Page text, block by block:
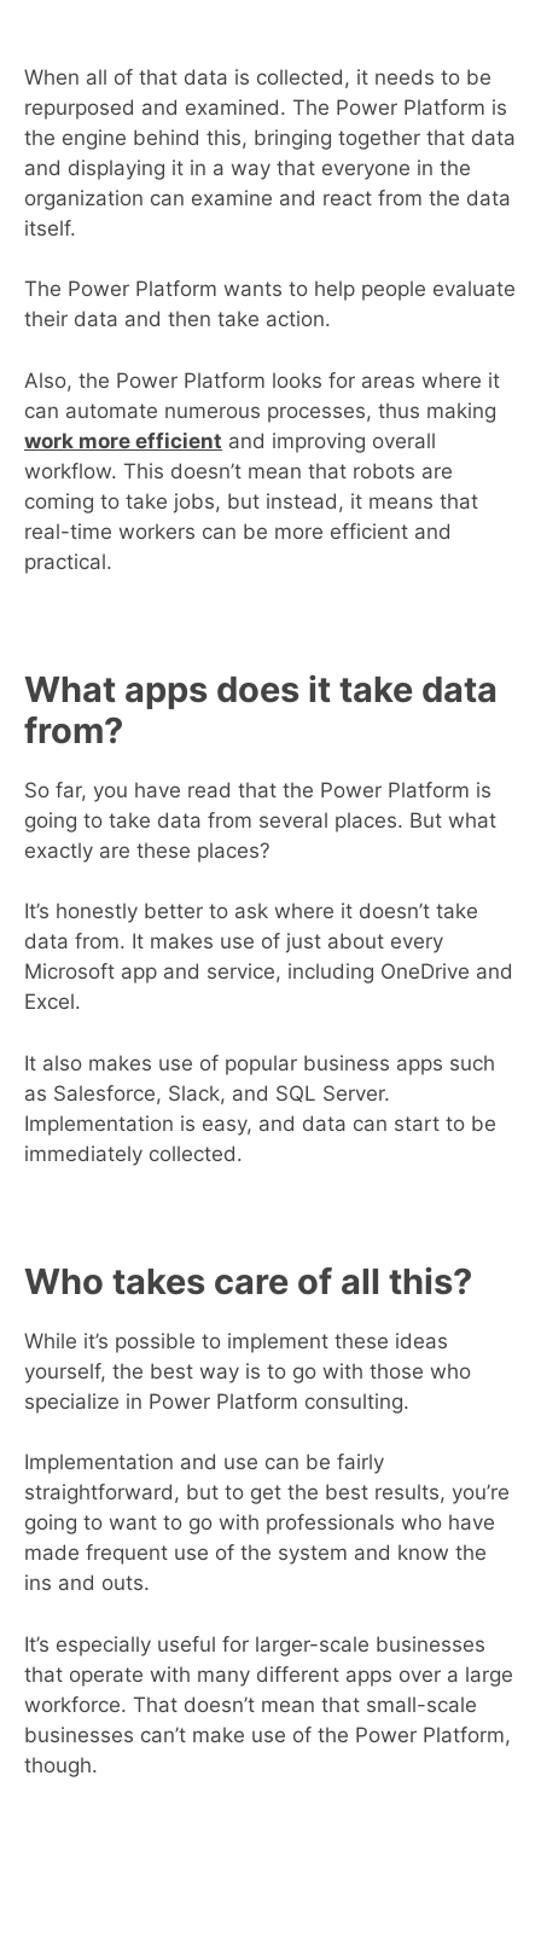
When all of that data is collected, it needs to be
repurposed and examined. The Power Platform is
the engine behind this, bringing together that data
and displaying it in a way that everyone in the
organization can examine and react from the data
itself.
The Power Platform wants to help people evaluate
their data and then take action.
Also, the Power Platform looks for areas where it
can automate numerous processes, thus making
work more efficient and improving overall
workflow. This doesn’t mean that robots are
coming to take jobs, but instead, it means that
real-time workers can be more efficient and
practical.
What apps does it take data
from?
So far, you have read that the Power Platform is
going to take data from several places. But what
exactly are these places?
It’s honestly better to ask where it doesn’t take
data from. It makes use of just about every
Microsoft app and service, including OneDrive and
Excel.
It also makes use of popular business apps such
as Salesforce, Slack, and SQL Server.
Implementation is easy, and data can start to be
immediately collected.
Who takes care of all this?
While it’s possible to implement these ideas
yourself, the best way is to go with those who
specialize in Power Platform consulting.
Implementation and use can be fairly
straightforward, but to get the best results, you’re
going to want to go with professionals who have
made frequent use of the system and know the
ins and outs.
It’s especially useful for larger-scale businesses
that operate with many different apps over a large
workforce. That doesn’t mean that small-scale
businesses can’t make use of the Power Platform,
though.